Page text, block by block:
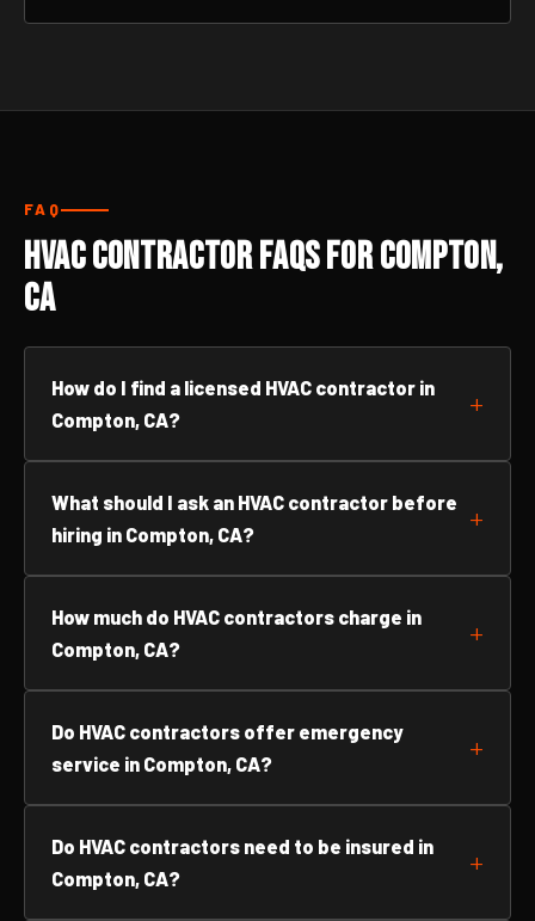
FAQ
HVAC Contractor FAQs for Compton,
CA
How do I find a licensed HVAC contractor in
Compton, CA?
What should I ask an HVAC contractor before
hiring in Compton, CA?
How much do HVAC contractors charge in
Compton, CA?
Do HVAC contractors offer emergency
service in Compton, CA?
Do HVAC contractors need to be insured in
Compton, CA?